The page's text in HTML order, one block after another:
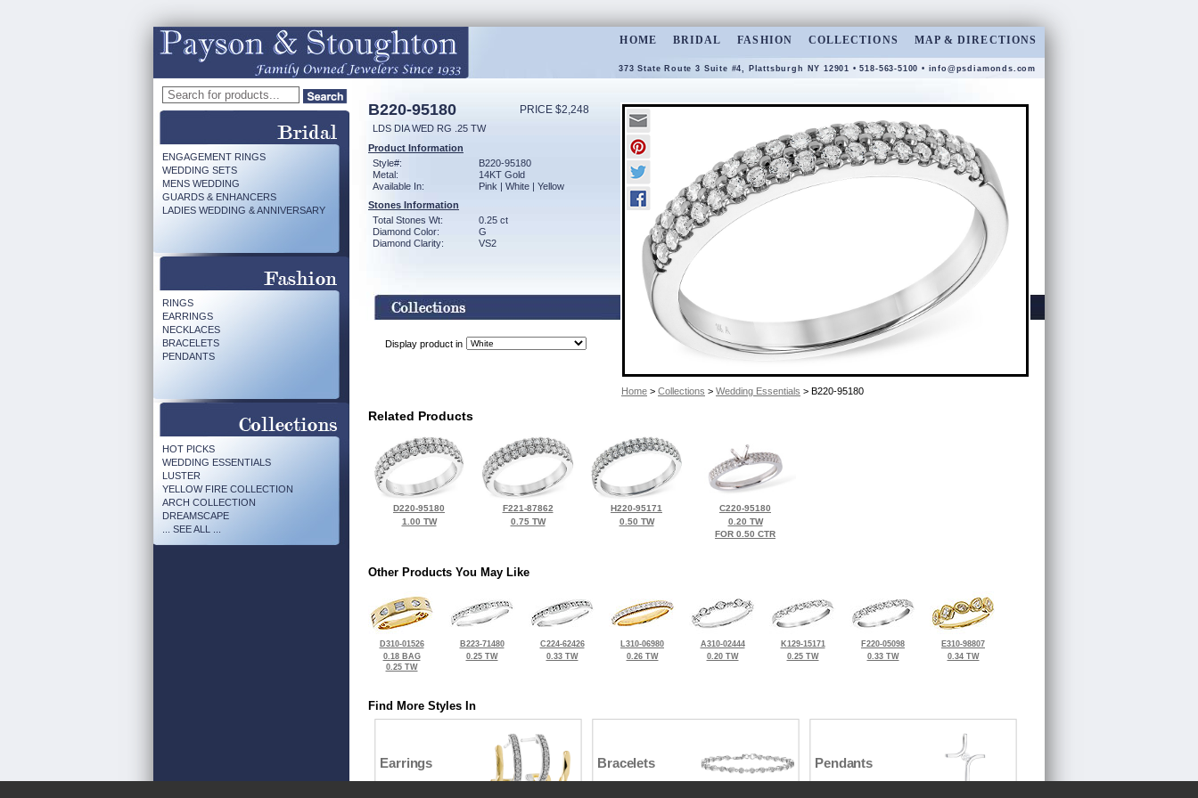
HOME BRIDAL FASHION COLLECTIONS MAP & DIRECTIONS
373 State Route 3 Suite #4, Plattsburgh NY 12901 • 518-563-5100 • info@psdiamonds.com
ENGAGEMENT RINGS
WEDDING SETS
MENS WEDDING
GUARDS & ENHANCERS
LADIES WEDDING & ANNIVERSARY
RINGS
EARRINGS
NECKLACES
BRACELETS
PENDANTS
HOT PICKS
WEDDING ESSENTIALS
LUSTER
YELLOW FIRE COLLECTION
ARCH COLLECTION
DREAMSCAPE
... SEE ALL ...
B220-95180 PRICE $2,248
LDS DIA WED RG .25 TW
Product Information
Style#:
B220-95180
Metal:
14KT Gold
Available In:
Pink | White | Yellow
Stones Information
Total Stones Wt:
0.25 ct
Diamond Color:
G
Diamond Clarity:
VS2
Display product in
Home > Collections > Wedding Essentials > B220-95180
Related Products
D220-95180
1.00 TW
F221-87862
0.75 TW
H220-95171
0.50 TW
C220-95180
0.20 TW
FOR 0.50 CTR
Other Products You May Like
D310-01526
0.18 BAG
0.25 TW
B223-71480
0.25 TW
C224-62426
0.33 TW
L310-06980
0.26 TW
A310-02444
0.20 TW
K129-15171
0.25 TW
F220-05098
0.33 TW
E310-98807
0.34 TW
Find More Styles In
Earrings Bracelets Pendants